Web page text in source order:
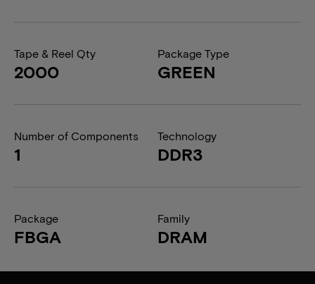
Tape & Reel Qty
2000
Package Type
GREEN
Number of Components
1
Technology
DDR3
Package
FBGA
Family
DRAM